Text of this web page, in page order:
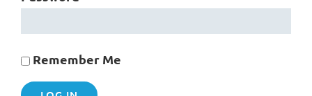
Remember Me